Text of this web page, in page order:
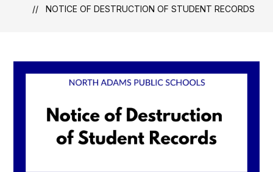
Gateway
NOTICE OF DESTRUCTION OF STUDENT RECORDS